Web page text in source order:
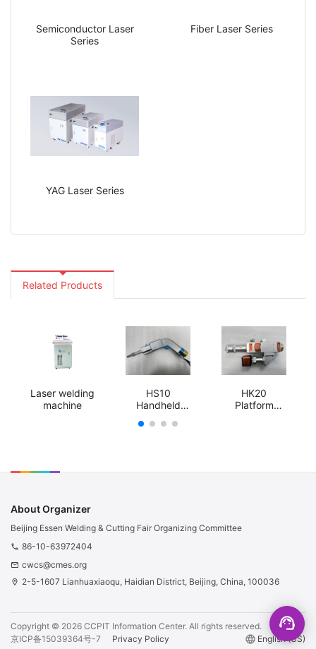
Semiconductor Laser
Series
Fiber Laser Series
YAG Laser Series
Related Products
Laser welding
machine
HS10
Handheld
welding head
HK20
Platform
support_agent
About Organizer
Beijing Essen Welding & Cutting Fair Organizing Committee
phone 86-10-63972404
email cwcs@cmes.org
location_on 2-5-1607 Lianhuaxiaoqu, Haidian District, Beijing, China, 100036
Copyright © 2026 CCPIT Information Center. All rights reserved.
京ICP备15039364号-7
Privacy Policy language English (US)